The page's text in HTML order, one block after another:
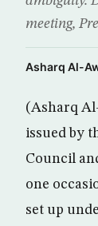
meeting,
Asharq Al-
(Asharq
issued by
Council
one
set up